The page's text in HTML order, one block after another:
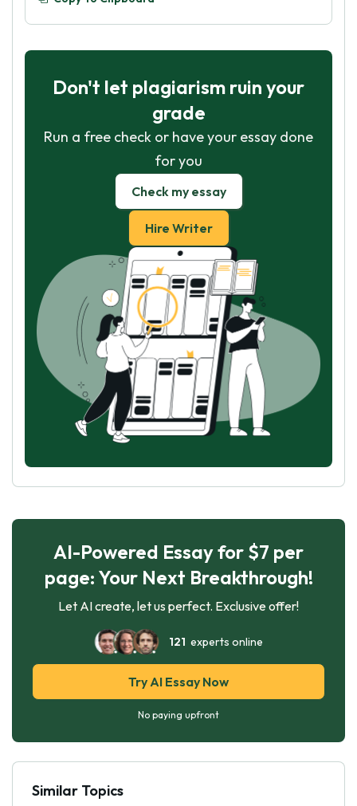
Don't let plagiarism ruin your
grade
Run a free check or have your essay done
for you
Check my essay
Hire Writer
AI-Powered Essay for $7 per
page: Your Next Breakthrough!
Let AI create, let us perfect. Exclusive offer!
121 experts online
Try AI Essay Now
No paying upfront
Similar Topics